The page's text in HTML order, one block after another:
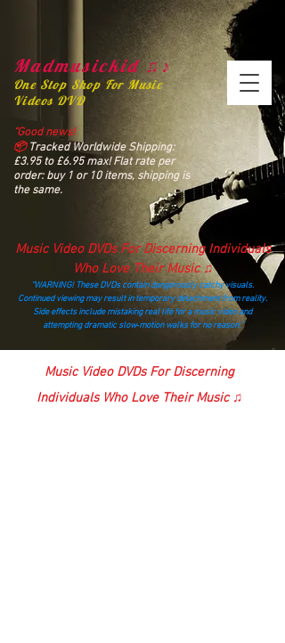
Madmusickid ♫♪
One Stop Shop For Music
Videos DVD
“Good news!
📦Tracked Worldwide Shipping:
£3.95 to £6.95 max! Flat rate per
order: buy 1 or 10 items, shipping is
the same.
Music Video DVDs For Discerning Individuals
Who Love Their Music ♫
“WARNING! These DVDs contain dangerously catchy visuals.
Continued viewing may result in temporary detachment from reality.
Side effects include mistaking real life for a music video and
attempting dramatic slow‑motion walks for no reason.”
madmusickid@yahoo.com
Music Video DVDs For Discerning
Individuals Who Love Their Music ♫